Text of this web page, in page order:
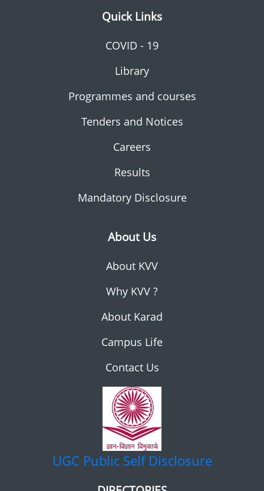
Quick Links
COVID - 19
Library
Programmes and courses
Tenders and Notices
Careers
Results
Mandatory Disclosure
About Us
About KVV
Why KVV ?
About Karad
Campus Life
Contact Us
UGC Public Self Disclosure